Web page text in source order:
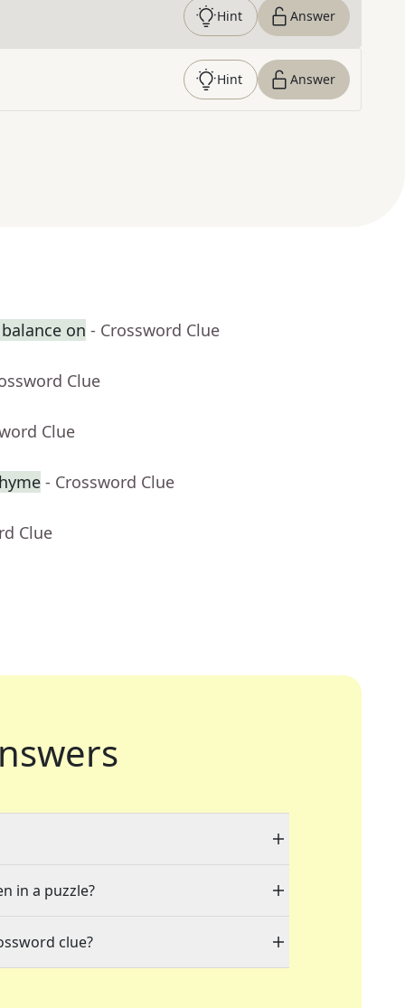
Hint Answer
Hint Answer
on - Crossword Clue
Clue
Clue
- Crossword Clue
Clue
in a puzzle?
clue?